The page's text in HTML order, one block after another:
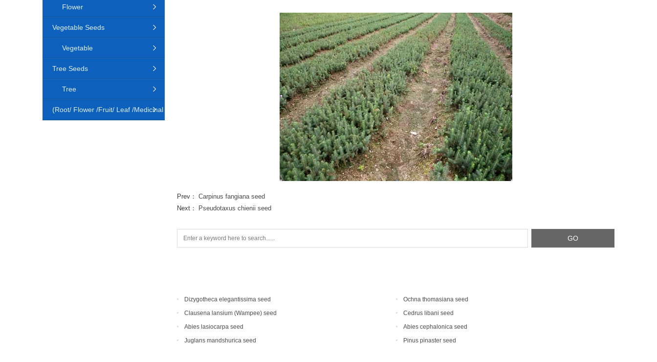
Prev： Carpinus fangiana seed
Next：
Pseudotaxus chienii seed
Dizygotheca elegantissima seed
Ochna thomasiana seed
Clausena lansium (Wampee) seed
Cedrus libani seed
Abies lasiocarpa seed
Abies cephalonica seed
Juglans mandshurica seed
Pinus pinaster seed
Flower
Vegetable Seeds
Vegetable
Tree Seeds
Tree
(Root/ Flower /Fruit/ Leaf /Medicinal